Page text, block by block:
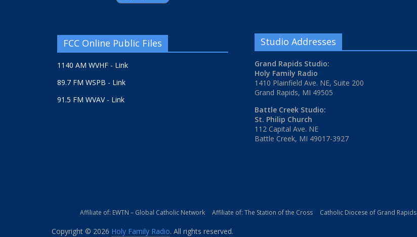
FCC Online Public Files
1140 AM WVHF - Link
89.7 FM WSPB - Link
91.5 FM WVAV - Link
Studio Addresses
Grand Rapids Studio:
Holy Family Radio
1410 Plainfield Ave. NE, Suite 200
Grand Rapids, MI 49505
Battle Creek Studio:
St. Philip Church
112 Capital Ave. NE
Battle Creek, MI 49017-3927
Affiliate of: EWTN – Global Catholic Network Affiliate of: The Station of the Cross Catholic Diocese of Grand Rapids
Copyright © 2026 Holy Family Radio. All rights reserved.